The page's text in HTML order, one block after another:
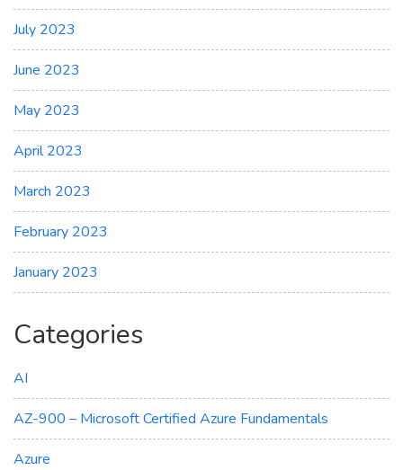
July 2023
June 2023
May 2023
April 2023
March 2023
February 2023
January 2023
Categories
AI
AZ-900 – Microsoft Certified Azure Fundamentals
Azure